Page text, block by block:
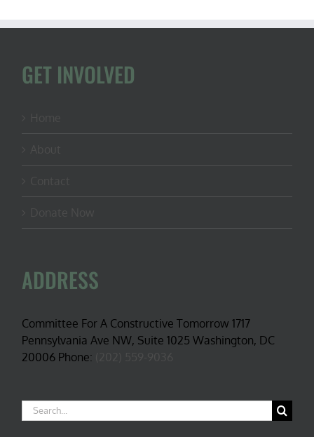
GET INVOLVED
ADDRESS
Committee For A Constructive Tomorrow 1717
Pennsylvania Ave NW, Suite 1025 Washington, DC
20006 Phone:
Search
for: